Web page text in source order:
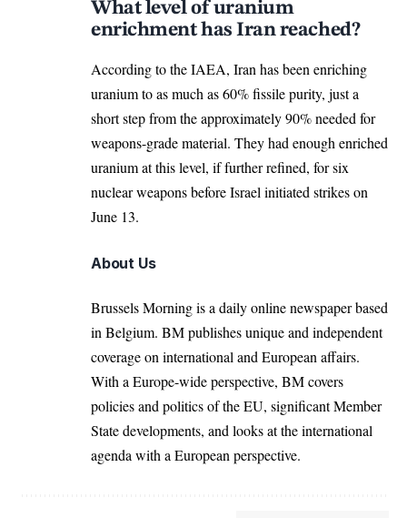
What level of uranium
enrichment has Iran reached?
According to the IAEA, Iran has beenenriching
uranium to as much as 60% fissile purity, just a
short step from the approximately 90% needed for
weapons-grade material. They had enough enriched
uranium at this level, if further refined, for six
nuclear weapons before Israel initiated strikes on
June 13.
About Us
Brussels Morning is a daily online newspaper based
in Belgium. BM publishes unique and independent
coverage on international and European affairs.
With a Europe-wide perspective, BM covers
policies and politics of the EU, significant Member
State developments, and looks at the international
agenda with a European perspective.